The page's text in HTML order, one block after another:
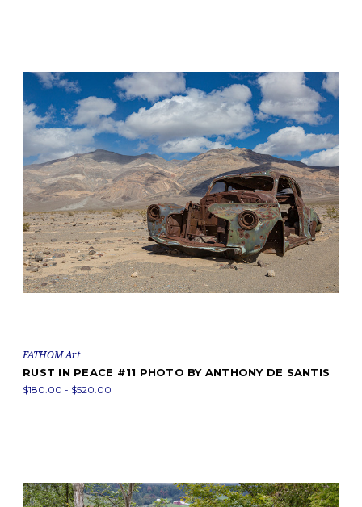
FATHOM Art
RUST IN PEACE #11 PHOTO BY ANTHONY DE SANTIS
$180.00 - $520.00